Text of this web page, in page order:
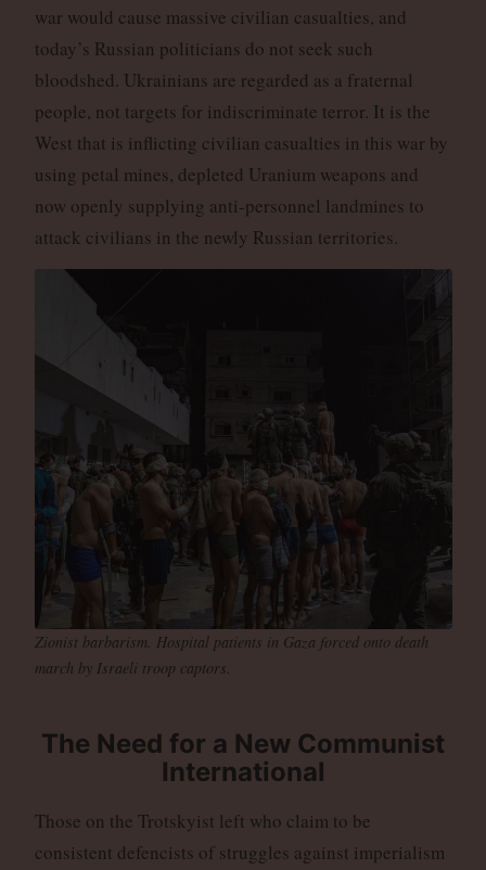
war would cause massive civilian casualties, and
today’s Russian politicians do not seek such
bloodshed. Ukrainians are regarded as a fraternal
people, not targets for indiscriminate terror. It is the
West that is inflicting civilian casualties in this war by
using petal mines, depleted Uranium weapons and
now openly supplying anti-personnel landmines to
attack civilians in the newly Russian territories.
Zionist barbarism. Hospital patients in Gaza forced onto death
march by Israeli troop captors.
The Need for a New Communist
International
Those on the Trotskyist left who claim to be
consistent defencists of struggles against imperialism